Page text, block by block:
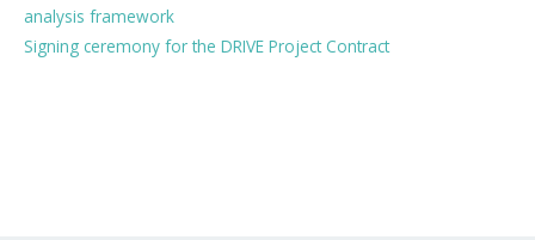
analysis framework
Signing ceremony for the DRIVE Project Contract